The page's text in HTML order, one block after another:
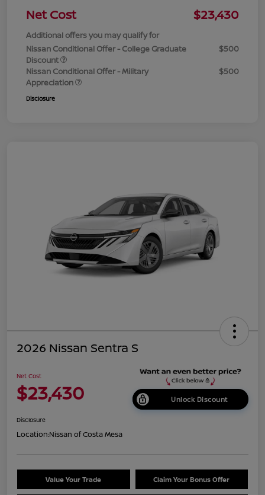
Net Cost
$23,430
Additional offers you may qualify for
Nissan Conditional Offer - College Graduate
Discount
$500
Nissan Conditional Offer - Military
Appreciation
$500
Disclosure
2026 Nissan Sentra S
Net Cost
$23,430 Unlock Discount
Disclosure
Location:Nissan of Costa Mesa
Value Your Trade Claim Your Bonus Offer